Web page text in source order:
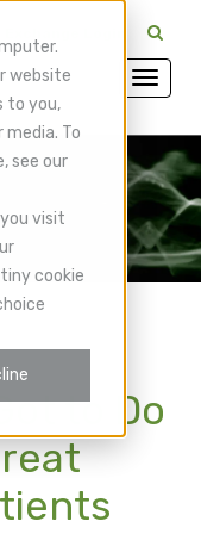
website
to you,
To
see our
visit
cookie
to Do